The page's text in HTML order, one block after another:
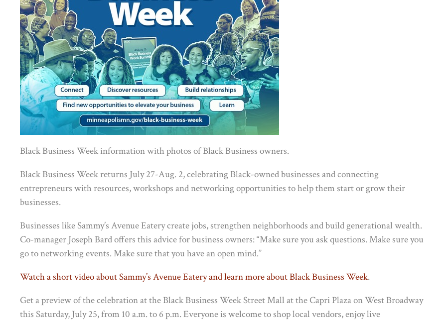
Black Business Week information with photos of Black Business owners.
Black Business Week returns July 27-Aug. 2, celebrating Black-owned businesses and connecting
entrepreneurs with resources, workshops and networking opportunities to help them start or grow their
businesses.
Businesses like Sammy’s Avenue Eatery create jobs, strengthen neighborhoods and build generational wealth.
Co-manager Joseph Bard offers this advice for business owners: “Make sure you ask questions. Make sure you
go to networking events. Make sure that you have an open mind.”
Watch a short video about Sammy’s Avenue Eatery and learn more about Black Business Week.
Get a preview of the celebration at the Black Business Week Street Mall at the Capri Plaza on West Broadway
this Saturday, July 25, from 10 a.m. to 6 p.m. Everyone is welcome to shop local vendors, enjoy live